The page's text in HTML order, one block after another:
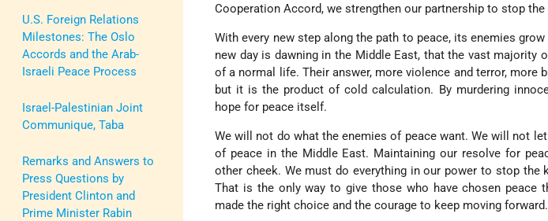
U.S. Foreign Relations
Milestones: The Oslo
Accords and the Arab-
Israeli Peace Process
Israel-Palestinian Joint
Communique, Taba
Remarks and Answers to
Press Questions by
President Clinton and
Prime Minister Rabin
Cooperation Accord, we strengthen our partnership to stop
With every new step along the path to peace, its enemies
new day is dawning in the Middle East, that the vast majority
of a normal life. Their answer, more violence and terror, more
but it is the product of cold calculation. By murdering
hope for peace itself.
We will not do what the enemies of peace want. We will not
of peace in the Middle East. Maintaining our resolve for
other cheek. We must do everything in our power to stop
That is the only way to give those who have chosen peace
made the right choice and the courage to keep moving forward.